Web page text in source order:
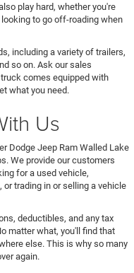
play hard, whether you're
to go off-roading when
including a variety of trailers,
so on. Ask our sales
comes equipped with
what you need.
Us
Dodge Jeep Ram Walled Lake
We provide our customers
for a used vehicle,
trading in or selling a vehicle
deductibles, and any tax
matter what, you'll find that
else. This is why so many
again.